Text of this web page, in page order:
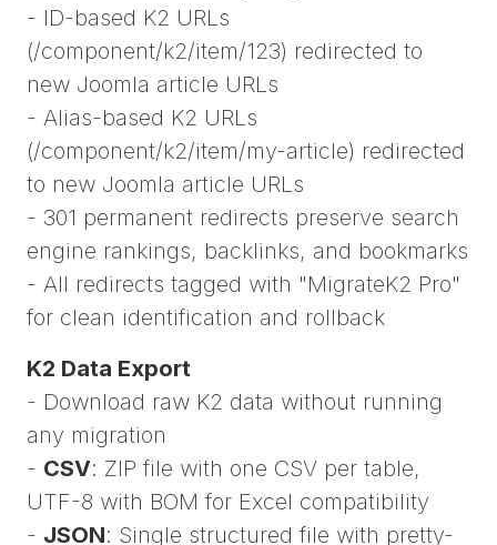
- ID-based K2 URLs
(/component/k2/item/123) redirected to
new Joomla article URLs
- Alias-based K2 URLs
(/component/k2/item/my-article) redirected
to new Joomla article URLs
- 301 permanent redirects preserve search
engine rankings, backlinks, and bookmarks
- All redirects tagged with "MigrateK2 Pro"
for clean identification and rollback
K2 Data Export
- Download raw K2 data without running
any migration
- CSV: ZIP file with one CSV per table,
UTF-8 with BOM for Excel compatibility
- JSON: Single structured file with pretty-